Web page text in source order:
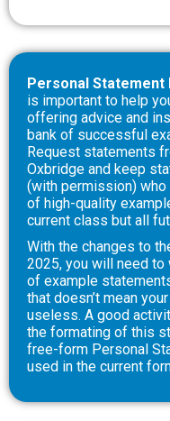
Personal Statement
is important to help
offering advice and
bank of successful
Request statements
Oxbridge and keep
(with permission)
of high-quality
current class but all
With the changes to
2025, you will need
of example
that doesn’t mean
useless. A good
the formating of this
free-form Personal
used in the current